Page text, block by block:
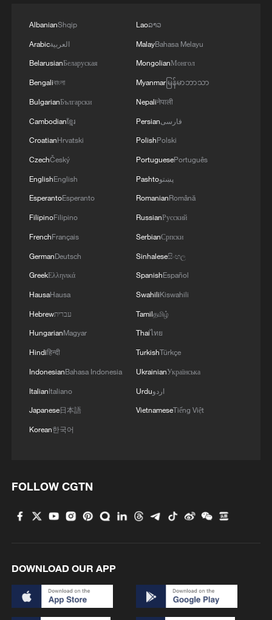
between communities living along the
plateau and mountain regions. Many
settlements along the route prospered as
trading posts, linking markets in Yunnan
with communities across the plateau.
The arrival of modern roads transformed
those connections. Journeys that once
required weeks of travel through mountain
passes could be completed in a matter of
days. As transport infrastructure
helping integrate remote communities into
broader economic and social networks.
Today, traces of the Tea Horse Road can
still be found in towns along the route, but
the highway has become the main artery
connecting the region with the outside
Yunnan Province. /VCG
A corridor for people and products
AlbanianShqip
Arabicالعربية
BelarusianБеларуская
Bengaliবাংলা
BulgarianБългарски
Cambodianខ្មែរ
CroatianHrvatski
CzechČeský
EnglishEnglish
EsperantoEsperanto
FilipinoFilipino
FrenchFrançais
GermanDeutsch
GreekΕλληνικά
HausaHausa
Hebrewעברית
HungarianMagyar
Hindiहिन्दी
IndonesianBahasa Indonesia
ItalianItaliano
Japanese日本語
Korean한국어
Laoລາວ
MalayBahasa Melayu
MongolianМонгол
Myanmarမြန်မာဘာသာ
Nepaliनेपाली
Persianفارسی
PolishPolski
PortuguesePortuguês
Pashtoپښتو
RomanianRomână
RussianРусский
SerbianСрпски
Sinhaleseසිංහල
SpanishEspañol
SwahiliKiswahili
Tamilதமிழ்
Thaiไทย
TurkishTürkçe
UkrainianУкраїнська
Urduاردو
VietnameseTiếng Việt
FOLLOW CGTN
DOWNLOAD OUR APP